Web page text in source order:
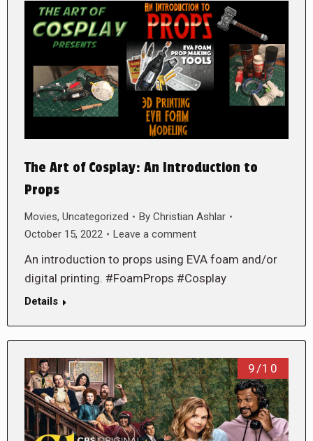
The Art of Cosplay: An Introduction to
Props
Movies, Uncategorized By Christian Ashlar
October 15, 2022
Leave a comment
An introduction to props using EVA foam and/or
digital printing. #FoamProps #Cosplay
Details
9/10